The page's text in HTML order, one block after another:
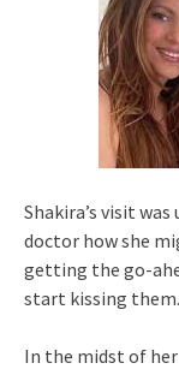
Shakira’s visit
doctor how she
getting the go-
start kissing them.
In the midst of her